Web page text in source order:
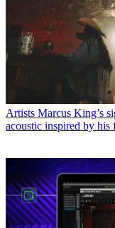
Artists Marcus King’s
acoustic inspired by his